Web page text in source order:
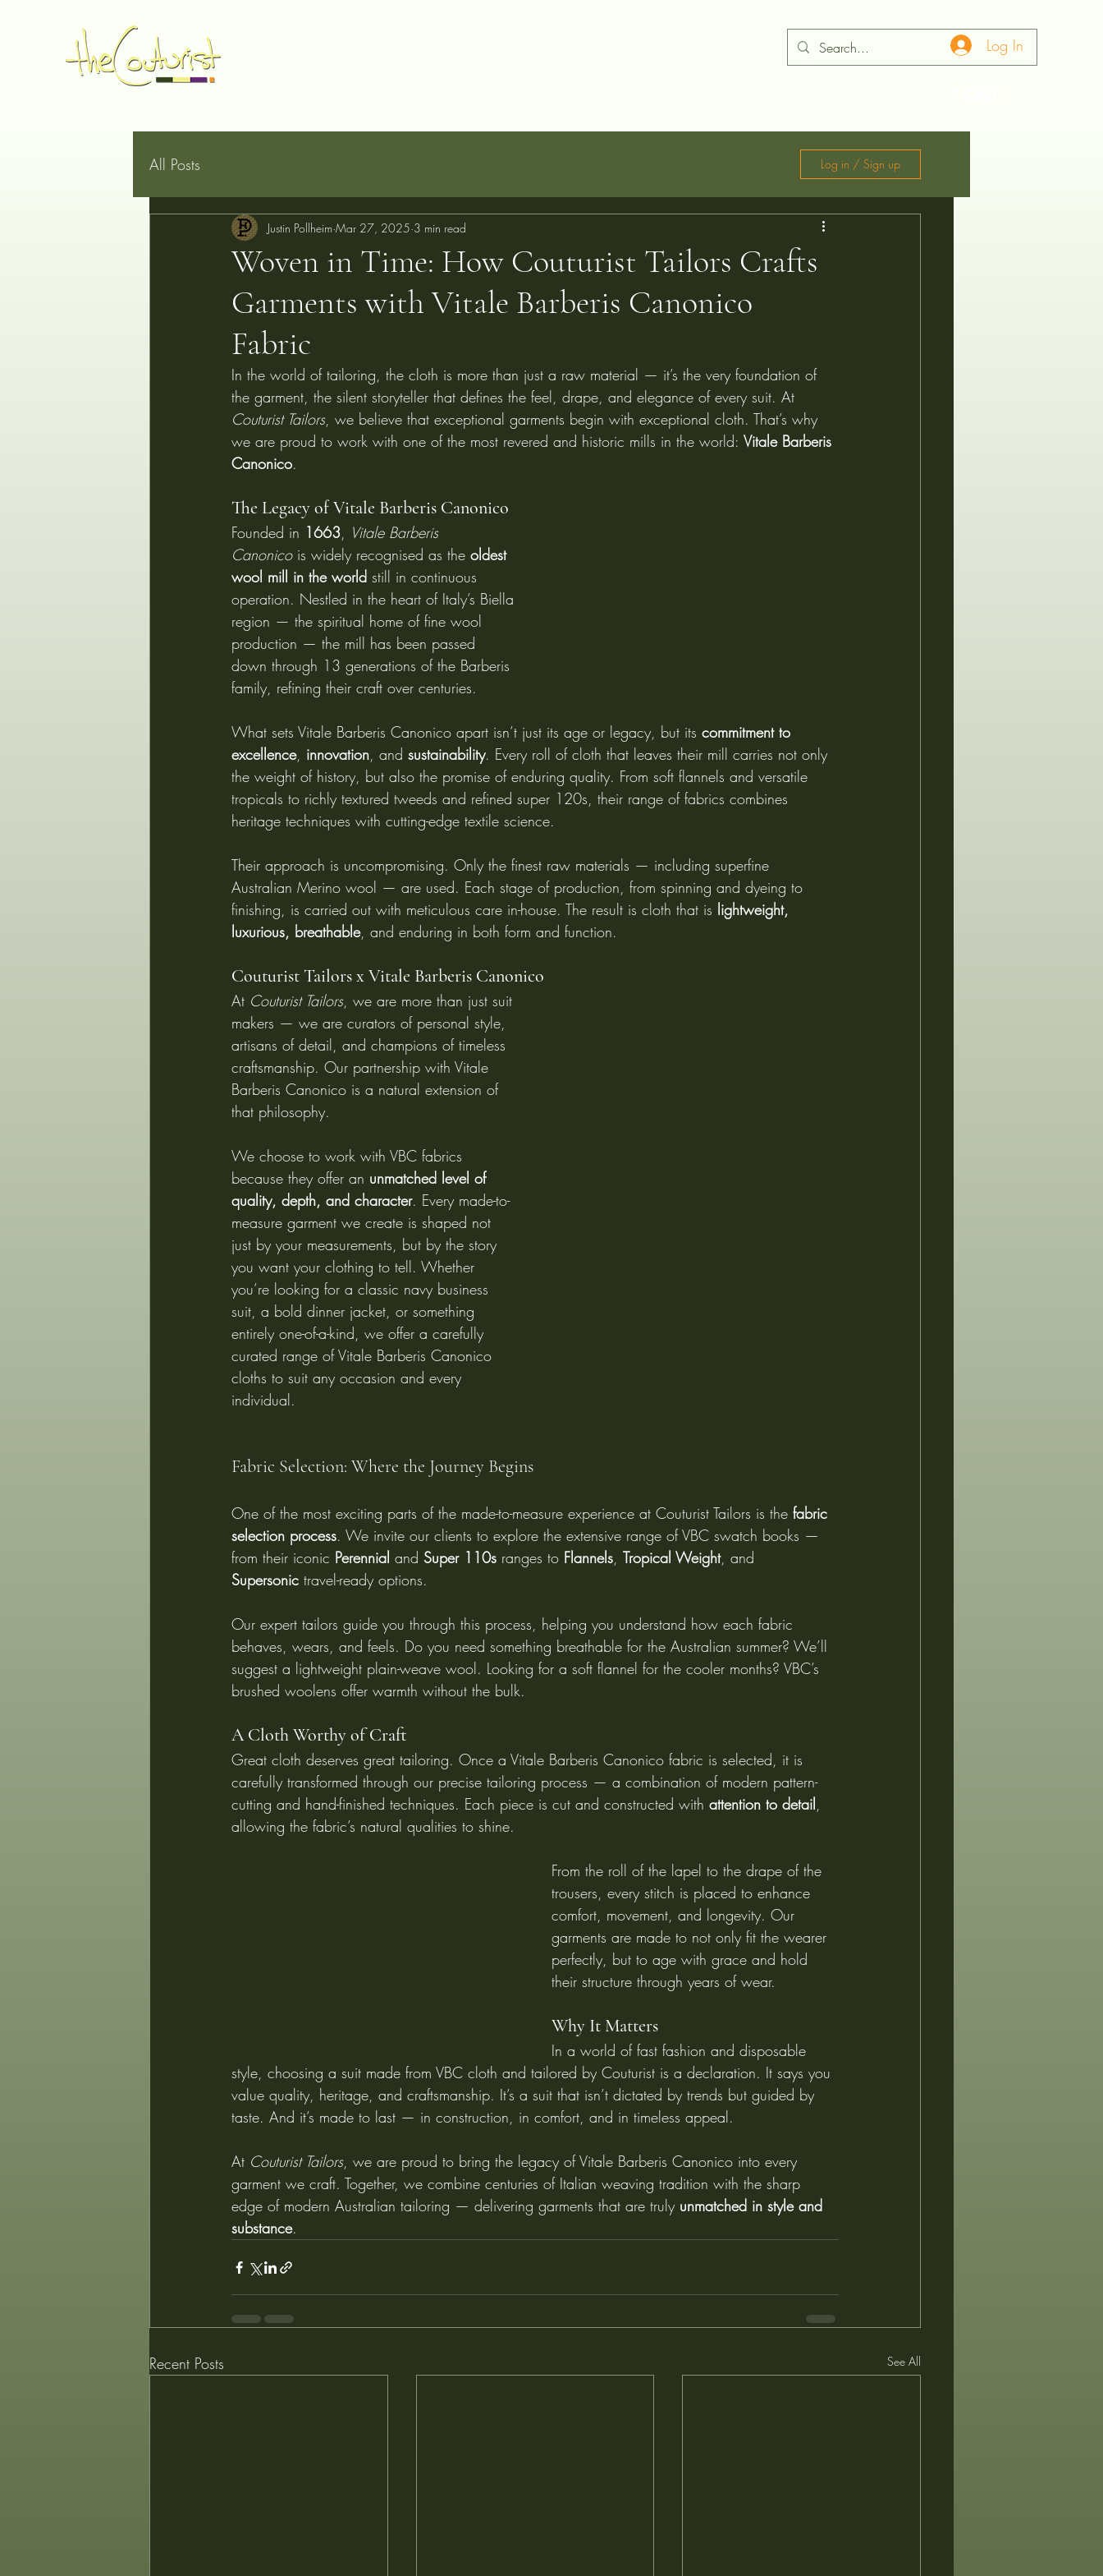
Log In
All Posts Log in / Sign up
Woven in Time: How Couturist Tailors Crafts
Garments with Vitale Barberis Canonico
Fabric
Justin Pollheim Mar 27, 2025 3 min read
In the world of tailoring, the cloth is more than just a raw material — it’s the very foundation of
the garment, the silent storyteller that defines the feel, drape, and elegance of every suit. At
Couturist Tailors, we believe that exceptional garments begin with exceptional cloth. That’s why
we are proud to work with one of the most revered and historic mills in the world: Vitale Barberis
Canonico.
The Legacy of Vitale Barberis Canonico
Founded in 1663, Vitale Barberis
Canonico is widely recognised as the oldest
wool mill in the world still in continuous
operation. Nestled in the heart of Italy’s Biella
region — the spiritual home of fine wool
production — the mill has been passed
down through 13 generations of the Barberis
family, refining their craft over centuries.
What sets Vitale Barberis Canonico apart isn’t just its age or legacy, but its commitment to
excellence, innovation, and sustainability. Every roll of cloth that leaves their mill carries not only
the weight of history, but also the promise of enduring quality. From soft flannels and versatile
tropicals to richly textured tweeds and refined super 120s, their range of fabrics combines
heritage techniques with cutting-edge textile science.
Their approach is uncompromising. Only the finest raw materials — including superfine
Australian Merino wool — are used. Each stage of production, from spinning and dyeing to
finishing, is carried out with meticulous care in-house. The result is cloth that is lightweight,
luxurious, breathable, and enduring in both form and function.
Couturist Tailors x Vitale Barberis Canonico
At Couturist Tailors, we are more than just suit
makers — we are curators of personal style,
artisans of detail, and champions of timeless
craftsmanship. Our partnership with Vitale
Barberis Canonico is a natural extension of
that philosophy.
We choose to work with VBC fabrics
because they offer an unmatched level of
quality, depth, and character. Every made-to-
measure garment we create is shaped not
just by your measurements, but by the story
you want your clothing to tell. Whether
you’re looking for a classic navy business
suit, a bold dinner jacket, or something
entirely one-of-a-kind, we offer a carefully
curated range of Vitale Barberis Canonico
cloths to suit any occasion and every
individual.
Fabric Selection: Where the Journey Begins
One of the most exciting parts of the made-to-measure experience at Couturist Tailors is the fabric
selection process. We invite our clients to explore the extensive range of VBC swatch books —
from their iconic Perennial and Super 110s ranges to Flannels, Tropical Weight, and
Supersonic travel-ready options.
Our expert tailors guide you through this process, helping you understand how each fabric
behaves, wears, and feels. Do you need something breathable for the Australian summer? We’ll
suggest a lightweight plain-weave wool. Looking for a soft flannel for the cooler months? VBC’s
brushed woolens offer warmth without the bulk.
A Cloth Worthy of Craft
Great cloth deserves great tailoring. Once a Vitale Barberis Canonico fabric is selected, it is
carefully transformed through our precise tailoring process — a combination of modern pattern-
cutting and hand-finished techniques. Each piece is cut and constructed with attention to detail,
allowing the fabric’s natural qualities to shine.
From the roll of the lapel to the drape of the
trousers, every stitch is placed to enhance
comfort, movement, and longevity. Our
garments are made to not only fit the wearer
perfectly, but to age with grace and hold
their structure through years of wear.
Why It Matters
In a world of fast fashion and disposable
style, choosing a suit made from VBC cloth and tailored by Couturist is a declaration. It says you
value quality, heritage, and craftsmanship. It’s a suit that isn’t dictated by trends but guided by
taste. And it’s made to last — in construction, in comfort, and in timeless appeal.
At Couturist Tailors, we are proud to bring the legacy of Vitale Barberis Canonico into every
garment we craft. Together, we combine centuries of Italian weaving tradition with the sharp
edge of modern Australian tailoring — delivering garments that are truly unmatched in style and
substance.
Recent Posts See All